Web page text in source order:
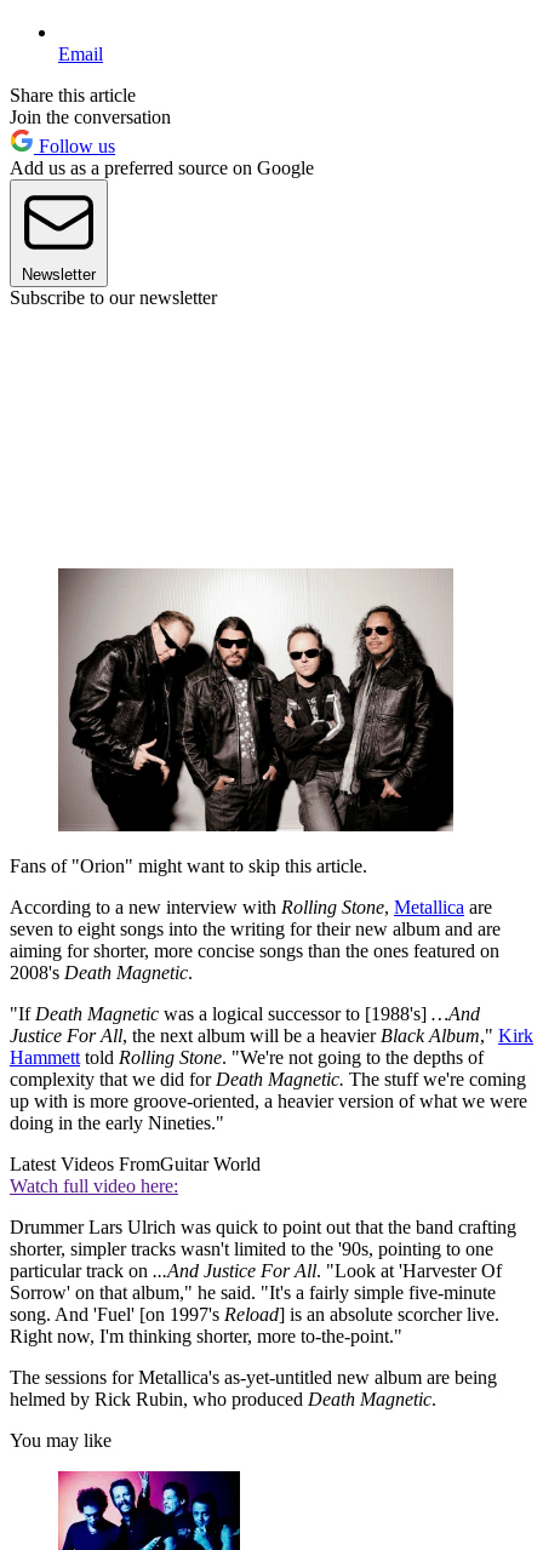
Email
Share this article
Join the conversation
Follow us
Add us as a preferred source on Google
Newsletter
Subscribe to our newsletter
Fans of "Orion" might want to skip this article.
According to a new interview with Rolling Stone, Metallica are
seven to eight songs into the writing for their new album and are
aiming for shorter, more concise songs than the ones featured on
2008's Death Magnetic.
"If Death Magnetic was a logical successor to [1988's] …And
Justice For All, the next album will be a heavier Black Album," Kirk
Hammett told Rolling Stone. "We're not going to the depths of
complexity that we did for Death Magnetic. The stuff we're coming
up with is more groove-oriented, a heavier version of what we were
doing in the early Nineties."
Latest Videos FromGuitar World
Watch full video here:
Drummer Lars Ulrich was quick to point out that the band crafting
shorter, simpler tracks wasn't limited to the '90s, pointing to one
particular track on ...And Justice For All. "Look at 'Harvester Of
Sorrow' on that album," he said. "It's a fairly simple five-minute
song. And 'Fuel' [on 1997's Reload] is an absolute scorcher live.
Right now, I'm thinking shorter, more to-the-point."
The sessions for Metallica's as-yet-untitled new album are being
helmed by Rick Rubin, who produced Death Magnetic.
You may like